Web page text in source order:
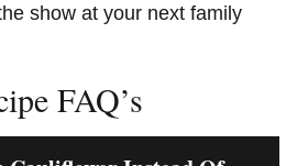
show at your next family
FAQ’s